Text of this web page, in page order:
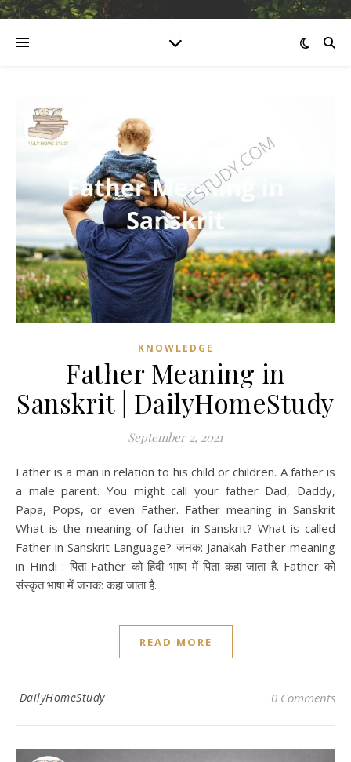
KNOWLEDGE
Father Meaning in
Sanskrit | DailyHomeStudy
September 2, 2021
Father is a man in relation to his child or children. A father is
a male parent. You might call your father Dad, Daddy,
Papa, Pops, or even Father. Father meaning in Sanskrit
What is the meaning of father in Sanskrit? What is called
Father in Sanskrit Language? जनक: Janakah Father meaning
in Hindi : पिता Father को हिंदी भाषा में पिता कहा जाता है. Father को
संस्कृत भाषा में जनक: कहा जाता है.
READ MORE
DailyHomeStudy 0 Comments